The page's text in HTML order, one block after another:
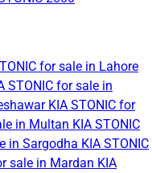
for sale in Lahore
STONIC for sale in
KIA STONIC for
in Multan KIA STONIC
in Sargodha KIA STONIC
sale in Mardan KIA